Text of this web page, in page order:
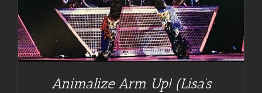
Animalize Arm Up! (Lisa’s